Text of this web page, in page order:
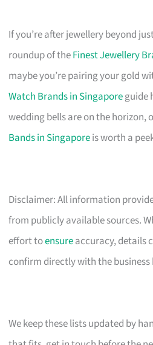
If you’re after jewellery beyond
roundup of theFinest Jewellery
maybe you’re pairing your gold
Watch Brands in Singaporeguide
wedding bells are on the horizon,
Bands in Singaporeis worth a
Disclaimer: All information
from publicly available sources.
effort toensureaccuracy, details
confirm directly with the
We keep these lists updated by